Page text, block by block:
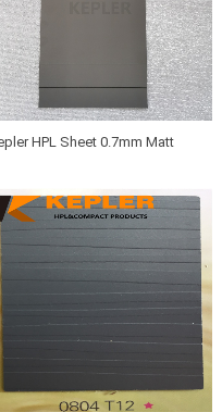
HPL Sheet 0.7mm Matt